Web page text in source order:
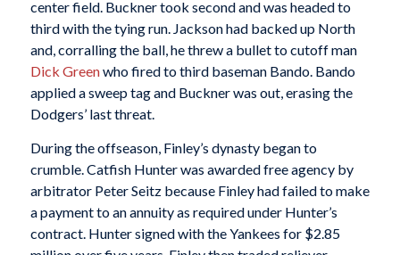
center field. Buckner took second and was headed to
third with the tying run. Jackson had backed up North
and, corralling the ball, he threw a bullet to cutoff man
Dick Greenwho fired to third baseman Bando. Bando
applied a sweep tag and Buckner was out, erasing the
Dodgers’ last threat.
During the offseason, Finley’s dynasty began to
crumble. Catfish Hunter was awarded free agency by
arbitrator Peter Seitz because Finley had failed to make
a payment to an annuity as required under Hunter’s
contract. Hunter signed with the Yankees for $2.85